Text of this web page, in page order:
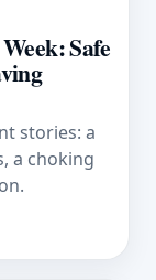
Safe
stories: a
a choking